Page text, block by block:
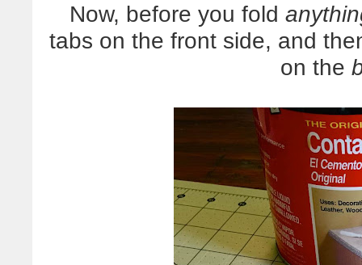
Now, before you fold
tabs on the front side, and
on the